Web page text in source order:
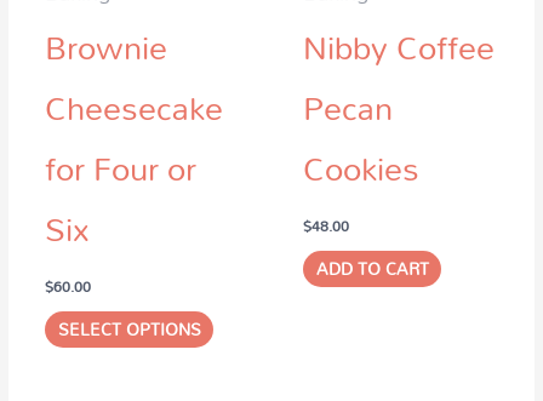
Brownie
Cheesecake
for Four or
Six
$60.00
SELECT OPTIONS
Nibby Coffee
Pecan
Cookies
$48.00
ADD TO CART